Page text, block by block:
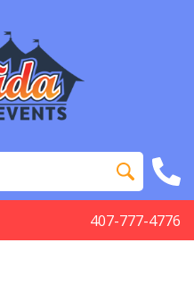
407-777-4776